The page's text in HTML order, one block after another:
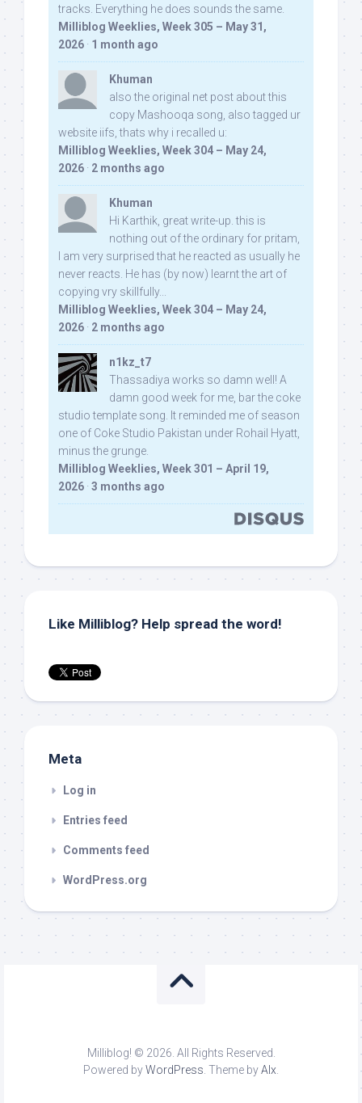
tracks. Everything he does sounds the same.
Milliblog Weeklies, Week 305 – May 31,
2026 · 1 month ago
Khuman
also the original net post about this
copy Mashooqa song, also tagged ur
website iifs, thats why i recalled u:
Milliblog Weeklies, Week 304 – May 24,
2026 · 2 months ago
Khuman
Hi Karthik, great write-up. this is
nothing out of the ordinary for pritam,
I am very surprised that he reacted as usually he
never reacts. He has (by now) learnt the art of
copying vry skillfully...
Milliblog Weeklies, Week 304 – May 24,
2026 · 2 months ago
n1kz_t7
Thassadiya works so damn well! A
damn good week for me, bar the coke
studio template song. It reminded me of season
one of Coke Studio Pakistan under Rohail Hyatt,
minus the grunge.
Milliblog Weeklies, Week 301 – April 19,
2026 · 3 months ago
Like Milliblog? Help spread the word!
Meta
Log in
Entries feed
Comments feed
WordPress.org
Milliblog! © 2026. All Rights Reserved.
Powered byWordPress. Theme byAlx.